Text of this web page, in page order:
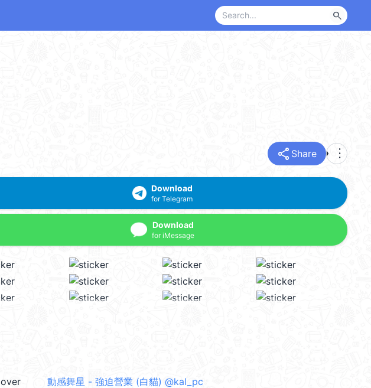
search
share Share more_vert
Download
for Telegram
Download
for iMessage
動感舞星 - 強迫營業 (白貓) @kal_pc